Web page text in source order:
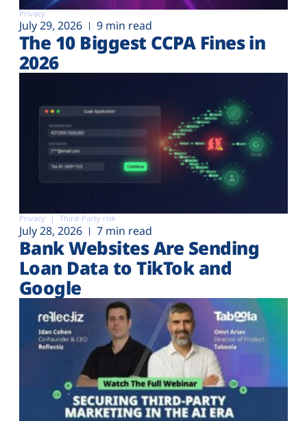
Privacy
July 29, 2026 9 min read
The 10 Biggest CCPA Fines in
2026
Privacy Third-Party risk
July 28, 2026 7 min read
Bank Websites Are Sending
Loan Data to TikTok and
Google